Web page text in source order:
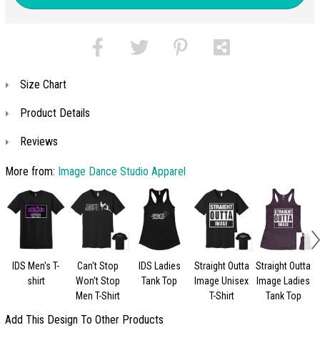
Size Chart
Product Details
Reviews
More from: Image Dance Studio Apparel
IDS Men's T-
shirt
Can't Stop
Won't Stop
Men T-Shirt
IDS Ladies
Tank Top
Straight Outta
Image Unisex
T-Shirt
Straight Outta
Image Ladies
Tank Top
Add This Design To Other Products